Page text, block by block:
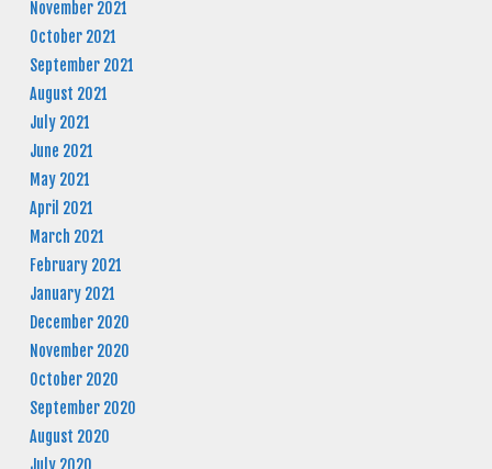
November 2021
October 2021
September 2021
August 2021
July 2021
June 2021
May 2021
April 2021
March 2021
February 2021
January 2021
December 2020
November 2020
October 2020
September 2020
August 2020